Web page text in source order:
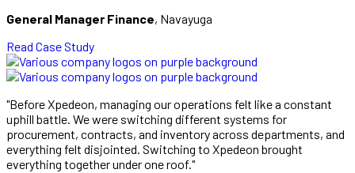
General Manager Finance, Navayuga
Read Case Study
"Before Xpedeon, managing our operations felt like a constant
uphill battle. We were switching different systems for
procurement, contracts, and inventory across departments, and
everything felt disjointed. Switching to Xpedeon brought
everything together under one roof."